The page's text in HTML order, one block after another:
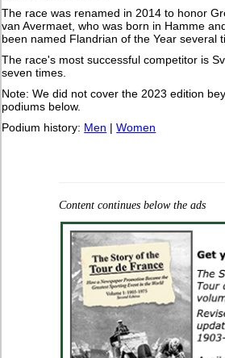
The race was renamed in 2014 to honor
van Avermaet, who was born in Hamme
been named Flandrian of the Year several
The race's most successful competitor is
seven times.
Note: We did not cover the 2023 edition
podiums below.
Podium history: Men |Women
Content continues below the ads